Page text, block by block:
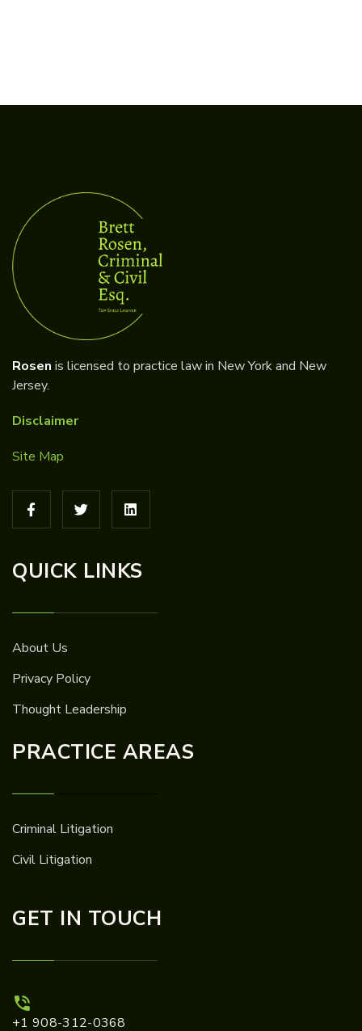
Rosen is licensed to practice law in New York and New
Jersey.
Disclaimer
Site Map
QUICK LINKS
About Us
Privacy Policy
Thought Leadership
PRACTICE AREAS
Criminal Litigation
Civil Litigation
GET IN TOUCH
+1 908-312-0368